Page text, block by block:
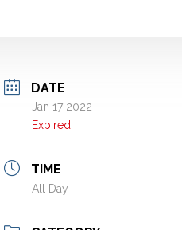
DATE
Jan 17 2022
Expired!
TIME
All Day